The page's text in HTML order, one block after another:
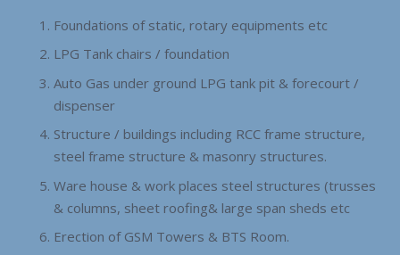
Foundations of static, rotary equipments etc
LPG Tank chairs / foundation
Auto Gas under ground LPG tank pit & forecourt /
dispenser
Structure / buildings including RCC frame structure,
steel frame structure & masonry structures.
Ware house & work places steel structures (trusses
& columns, sheet roofing& large span sheds etc
Erection of GSM Towers & BTS Room.